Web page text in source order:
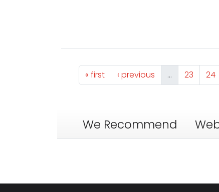
Pagination
First page
« first Previous page
‹ previous … Page
23 24
We Recommend